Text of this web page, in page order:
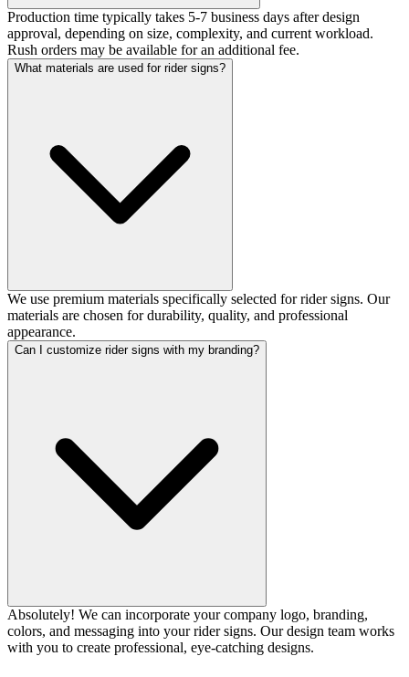
Production time typically takes 5-7 business days after design
approval, depending on size, complexity, and current workload.
Rush orders may be available for an additional fee.
What materials are used for rider signs?
We use premium materials specifically selected for rider signs. Our
materials are chosen for durability, quality, and professional
appearance.
Can I customize rider signs with my branding?
Absolutely! We can incorporate your company logo, branding,
colors, and messaging into your rider signs. Our design team works
with you to create professional, eye-catching designs.